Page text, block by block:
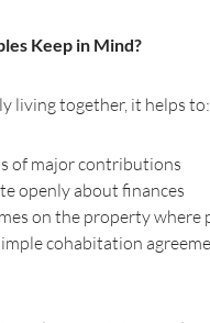
Keep in Mind?
living together, it helps to:
of major contributions
openly about finances
on the property where
cohabitation